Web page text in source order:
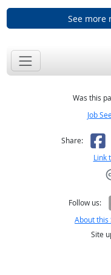
See more
Was this
Job
Share:
Link
Follow us:
About this
Site